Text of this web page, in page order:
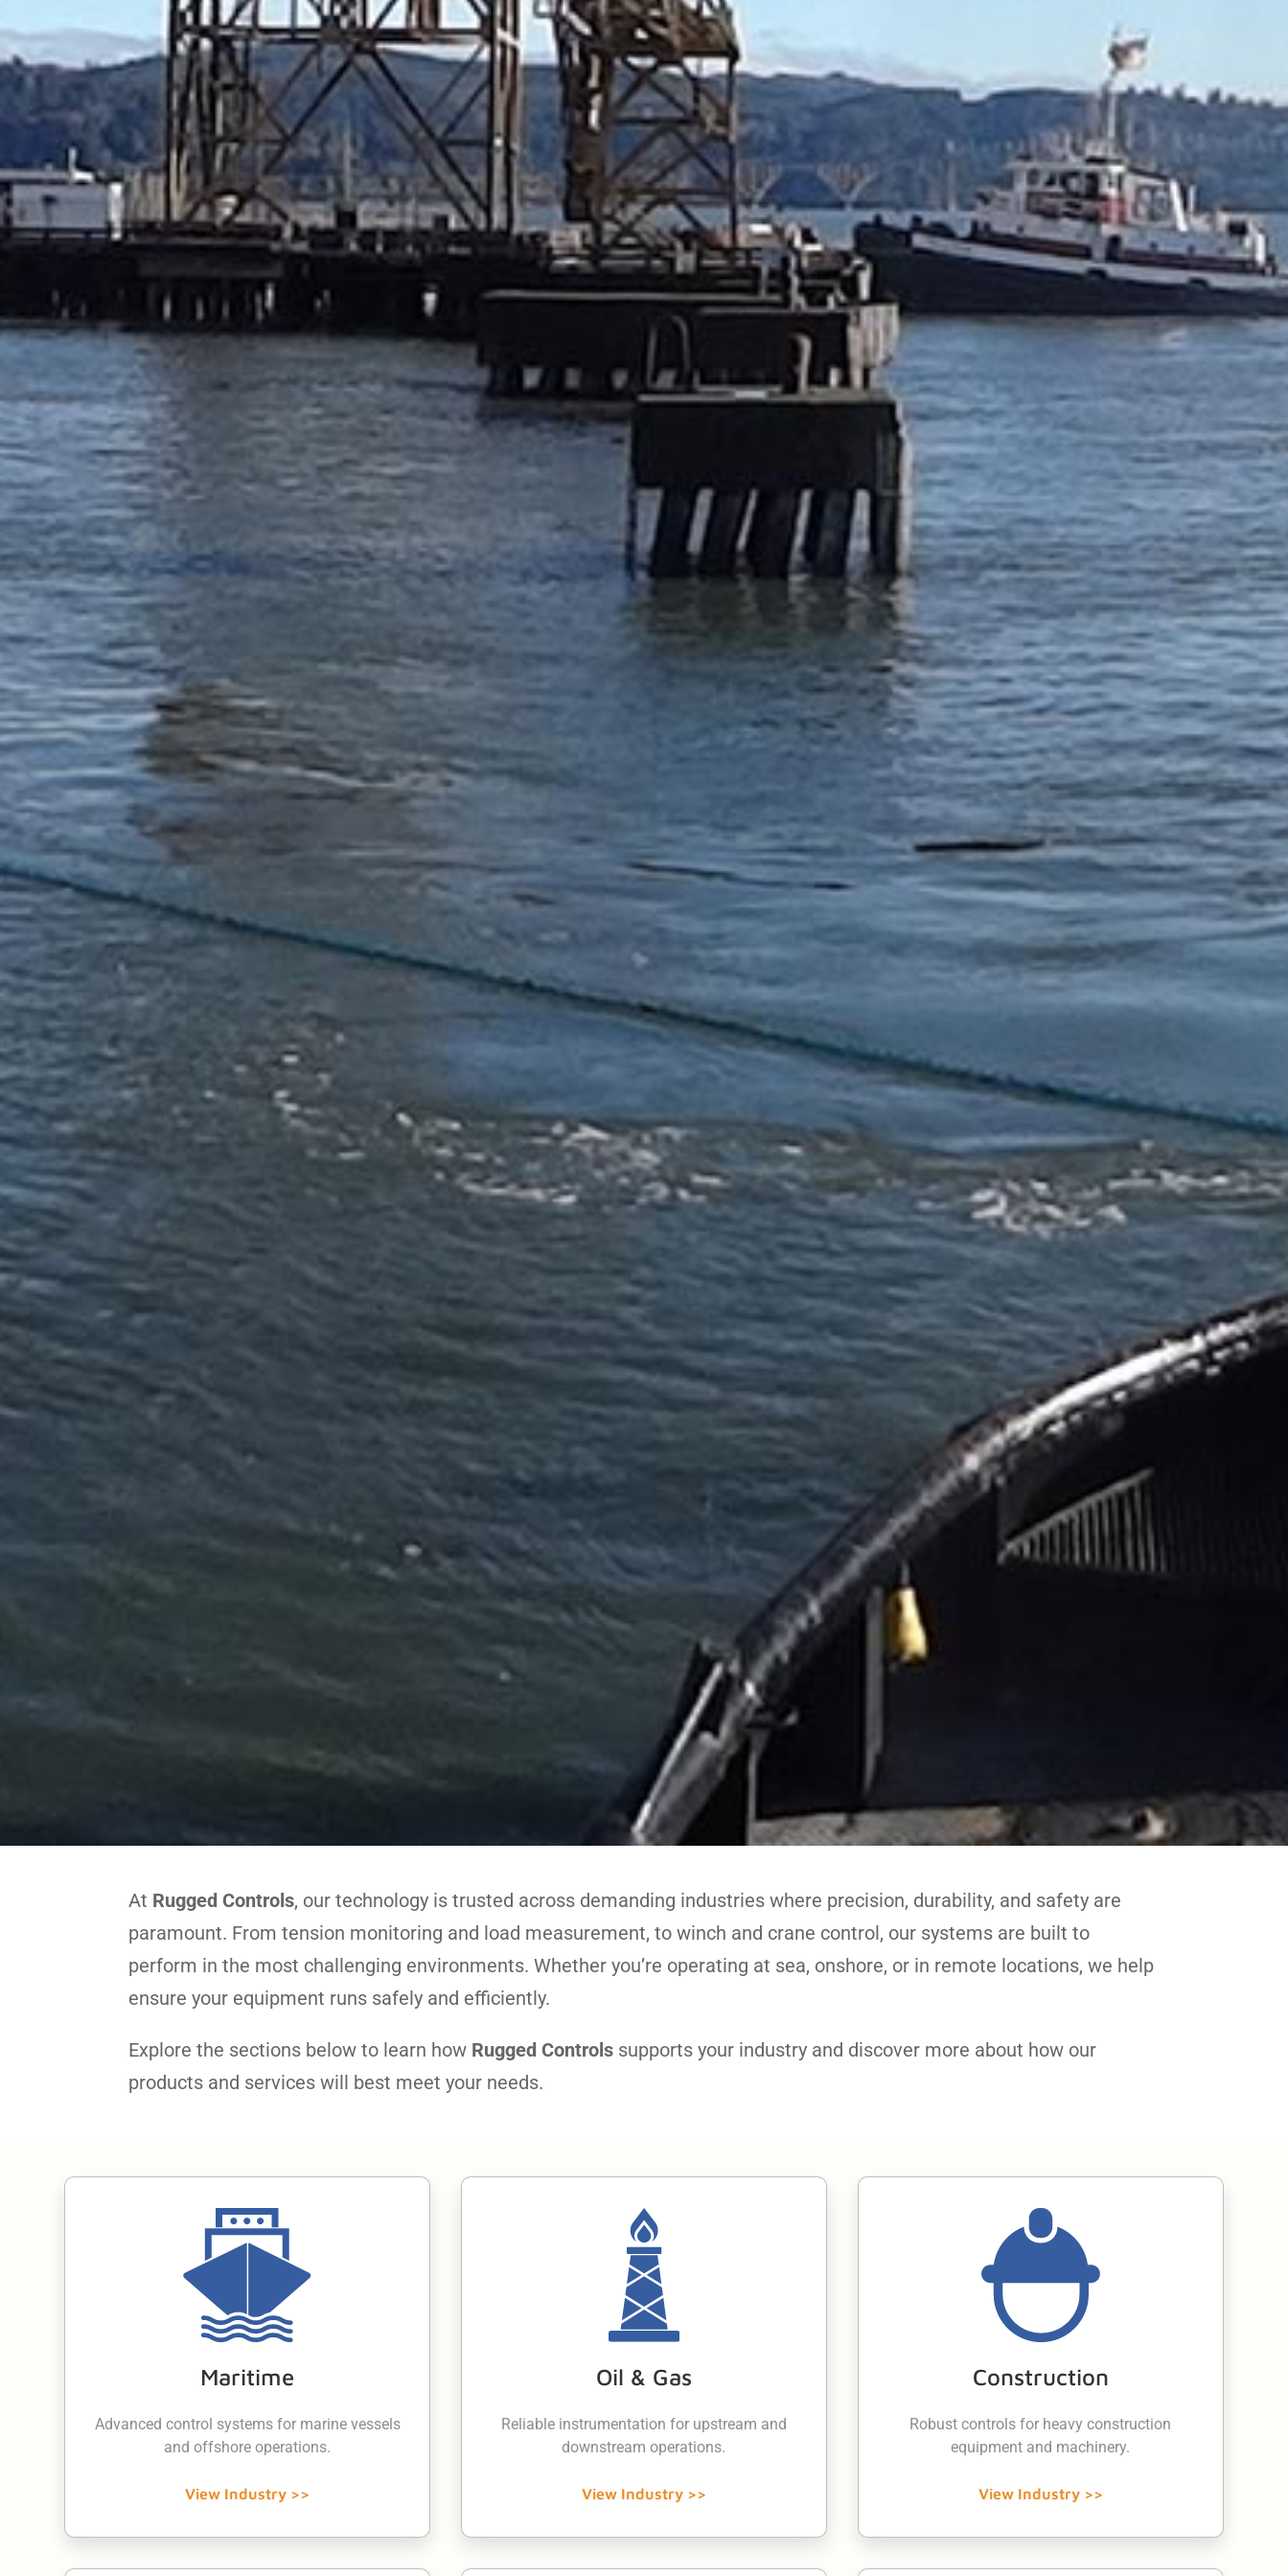
At Rugged Controls, our technology is trusted across demanding industries where precision, durability, and safety are
paramount. From tension monitoring and load measurement, to winch and crane control, our systems are built to
perform in the most challenging environments. Whether you’re operating at sea, onshore, or in remote locations, we help
ensure your equipment runs safely and efficiently.
Explore the sections below to learn how Rugged Controls supports your industry and discover more about how our
products and services will best meet your needs.
Maritime
Advanced control systems for marine vessels
and offshore operations.
View Industry >>
Oil & Gas
Reliable instrumentation for upstream and
downstream operations.
View Industry >>
Construction
Robust controls for heavy construction
equipment and machinery.
View Industry >>